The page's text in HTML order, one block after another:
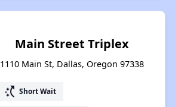
Main Street Triplex
1110 Main St, Dallas, Oregon 97338
switch_access_shortcut Short Wait